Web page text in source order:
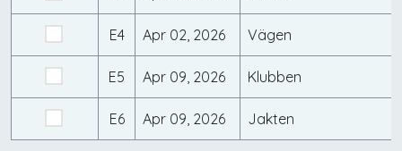
E4 Apr 02, 2026 Vägen
E5 Apr 09, 2026 Klubben
E6 Apr 09, 2026 Jakten